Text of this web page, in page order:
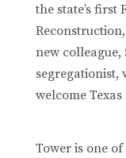
the state’s first
new colleague,
segregationist,
welcome
Tower is one